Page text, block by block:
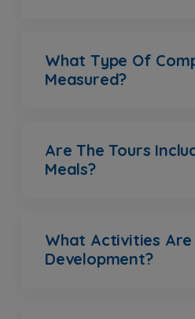
What Type Of
Measured?
Are The Tours
Meals?
What Activities Are
Development?